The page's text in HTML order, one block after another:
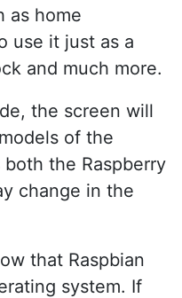
as home
use it just as a
and much more.
the screen will
of the
the Raspberry
change in the
that Raspbian
system. If